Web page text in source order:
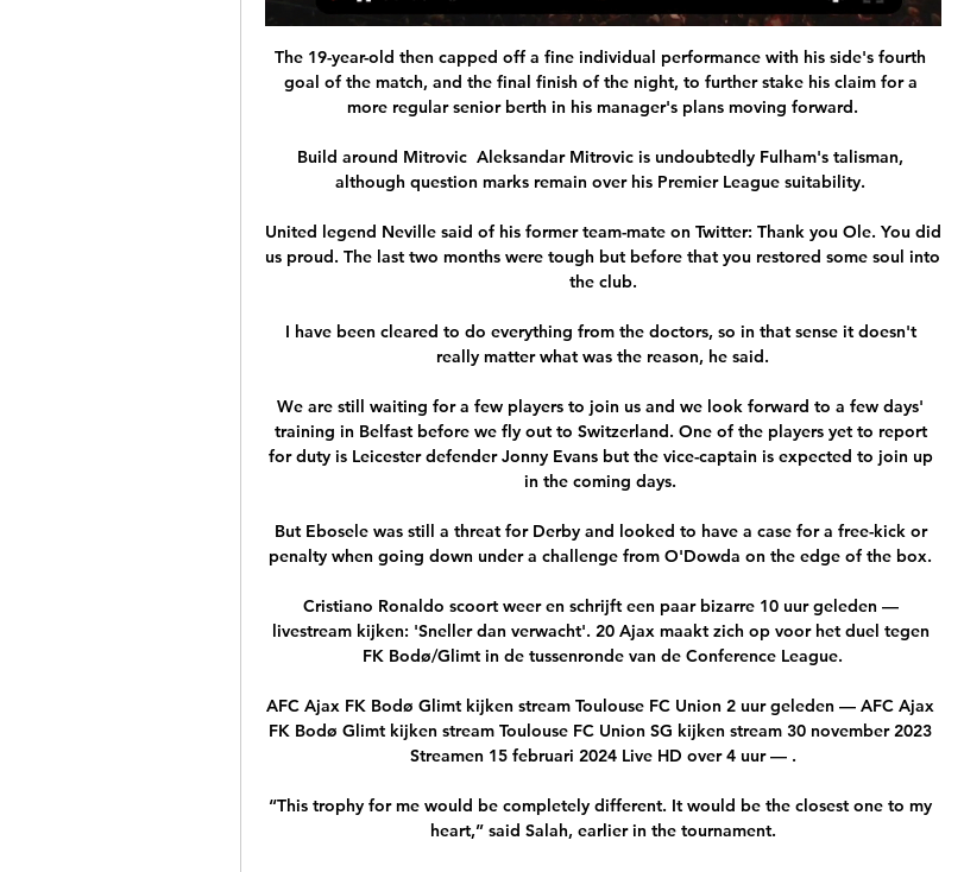
The 19-year-old then capped off a fine individual performance with his side's fourth goal of the match, and the final finish of the night, to further stake his claim for a more regular senior berth in his manager's plans moving forward.

Build around Mitrovic  Aleksandar Mitrovic is undoubtedly Fulham's talisman, although question marks remain over his Premier League suitability. 

United legend Neville said of his former team-mate on Twitter: Thank you Ole. You did us proud. The last two months were tough but before that you restored some soul into the club.

I have been cleared to do everything from the doctors, so in that sense it doesn't really matter what was the reason, he said.

We are still waiting for a few players to join us and we look forward to a few days' training in Belfast before we fly out to Switzerland. One of the players yet to report for duty is Leicester defender Jonny Evans but the vice-captain is expected to join up in the coming days. 

But Ebosele was still a threat for Derby and looked to have a case for a free-kick or penalty when going down under a challenge from O'Dowda on the edge of the box. 

Cristiano Ronaldo scoort weer en schrijft een paar bizarre 10 uur geleden — livestream kijken: 'Sneller dan verwacht'. 20 Ajax maakt zich op voor het duel tegen FK Bodø/Glimt in de tussenronde van de Conference League.

AFC Ajax FK Bodø Glimt kijken stream Toulouse FC Union 2 uur geleden — AFC Ajax FK Bodø Glimt kijken stream Toulouse FC Union SG kijken stream 30 november 2023 Streamen 15 februari 2024 Live HD over 4 uur — .

“This trophy for me would be completely different. It would be the closest one to my heart,” said Salah, earlier in the tournament.

FK Bodø Glimt live stream 15 February 202 | New Music 1 uur geleden — (Free-) AFC Ajax - FK Bodø Glimt live stream 15 February 2024 Official website of AFC Ajax. See the latest news about Ajax!

It was a result achieved without too much sweat or the usual energy expenditure you would associate with the last eight of a European game. 

An Arsenal spokesperson said they were seeking an independent review of the ruling, and that they would endeavour to comply with the watchdog's guidance. 

Brendan Rodgers says Leicester City want to win the Europa Conference League despite not realising we were in the competition.

Ole leaves with our sincerest thanks for his tireless efforts as manager and our very best wishes for the future. His place in the club’s history will always be secure, not just for his story as a player, but as a great man and a manager who gave us many great moments. 

“I went to the assistant referee and I asked him, and he said it was a collision. Fair enough, there was no intent to hurt anybody because it was in the middle of the park,” Yobo told GOAL in the mixed zone.

He's one of the most successful managers ever. Moreover, people love his attitude. He's not scared to take on referees and journalists and to make specific requests to the club. Fans are with him unconditionally.

It's about helping the team to play together, it's about togetherness, but it's also about team spirit.

The Metropolitan Police said it had been called to reports of a crash, adding: Officers attended and it was reported that a car had left the westbound carriageway before colliding with a tree. Meanwhile, a spokesman for West Ham said: I can confirm the accident took place. The midfielder was an unused substitute in Argentina's 3-0 victory over Venezuela and 1-1 draw with Ecuador during the international break. 

If there are any players who are not up for the challenge, they are welcome to leave, but everyone will start with a clean slate. 

What that gave was the hope that it can be done and it's possible to do it.  That gave belief not just to Leicester but to every club. 

Former manager John Gregory returned to the Directors' Club at Villa Park for a Diwali fundraiser hosted by fans' group Punjabi Villans and the Aston Villa Foundation. 

Suppose an alien crash-landed on Earth a year ago. Scientists, keen to learn how sport is interpreted by outsiders, make a pact with them – follow football for 12 months and in return for your observations, we’ll fix your spaceship. After quickly learning the rules and familiarising themselves with the best competitions, our extra-terrestrial friend watches intently for a full year. Here’s the question: would they still pick Lionel Messi as the winner of the 2021 Ballon d’Or? 

He added: It was perfect with regard to maturity, unity and the best reply that they could give to some articles last week that there was some disruption in the locker room.

Norwich, on the other hand, are starting to look like a team under Dean Smith, which spells danger for Burnley, Newcastle and Watford. What a pity they can't convert their chances.   

Voetbal nieuws 24u/dag met RSS feed 14-02-24 (17:34) Ajax - Bodø/Glimt op tv: hoe laat en op welke zender? 14-02-24 14-02-24 (18:10) Ajax ontmoet met FK Bodø/Glimt onvoorspelbare tegenstander

Soccerway: Live resultaten, resultaten, wedstrijdprogramma's Ajax. FK Bodø/Glimt · -. -. 12:00. - Azië AFC Champions League. 02:00. -. Ulsan. Ventforet · -. -.

Celtic exploded into the second half, eager to blow Dundee away. Maeda missed another brilliant delivery and McGregor blasted over from a tantalising position inside the box. Giakoumakis couldn't grapple yet another clever ball under control. Jota blasted acrobatically home but was correctly flagged offside.

Edinson Cavani remains out as Manchester United travel to Elland Road.  Mason Greenwood remains suspended. 

Johan Cruijff ArenA 15/2. Ajax - FK Bodø/Glimt UEFA Conference League do 15 februari 2024 · 18/2. Ajax - N.E.C. Ajax zo 18 februari 2024 · 3/3. Ajax - FC Utrecht Eredivisie zo 3 ...

Newcastle's defence will have to improve if they are going to keep a clean sheet for the first time in the league this season, but there will be a fabulous atmosphere again at St James' Park and I have a feeling they will find a way of winning this one.

Rashford was United's main man on the left-wing last season - making 23 out of his 37 league appearances on that flank - but he has now lost that position. 

The former West Bromwich Albion star now becomes the Egyptian player to pick up an injury in Cameroon after Mohamed El-Shennawy, Mohamed Abou-Gabal, Mahmoud Hamdy El-Wensh, Akram Tawfik, Ahmed Fetouh, and Hamdi Fathi.

Watford are two points better off from two extra games and Hodgson can take comfort from the clean sheet, his side's first in 31 Premier League matches. 

Sargent helped Norwich to a welcome 2-1 win over Southampton on November 20 and has figured regularly in a five-game run for the Canaries that has delivered eight much-needed points.

ajax fc Ajax in tussenronde Conference League tegen Noors kampioen FK Bodø/Glimt Ajax in tweede ronde KNVB-beker tegen amateurs van Hercules, AFC naar Volendam. Sport.

TV-tip: kijk live naar oefenduel met Borussia Dortmund © AFC Ajax. Ajax Life Podcast #111 - Let's go: Ajaxtransfers! Ziggo Sport Net binnen //. Tvtipajabod800. TV-tip: zo mis je niks van thuisduel met FK Bodø/ ...

But, while Rooney understands why his name has been linked to his boyhood club where he burst onto the scene as a teenager, the 36-year-old is staying focused on his job with the Rams and stated no approach has been made from the Premier League side to the club's administrators. 

What is virtually a guarantee is that the Champions League winners will feature at least one player in the top 10:

It was a superb break from the hosts as Stuart Dallas drove goalwards, with Hugo Lloris' coming out of the 18-yard box to meet the midfielder. 

“I then got these records digitalised at the pharmacy and assumed that everything was sorted. I very much hope that this situation gets cleared up quickly.”

Brazil survived losing Gabriel Jesus to a red card to defeat Chile 1-0 in a thrilling Copa America tie, while Peru edged out Paraguay on penalties after a 3-3 draw. 

The Champions League will return in February with Europe's elite resuming battle to be crowned continental champions.

Gareth Southgate has explained Mason Greenwood's continued absence from the England squad by revealing he reached an agreement with the forward and his family to not call him up until 2022. 

On Friday October 15 it is West Brom vs Birmingham at The Hawthorns, the following day we head to west London for a lunchtime clash between Fulham and QPR, then on Sunday, we move on to South Wales, where Swansea take on Cardiff. 

While it might still seem astonishing that two squads on similar salaries can end up delivering such contrasting performances, there should be no mystery at all as to why. 

Against the bigger boys, teams that come and have a go, they're a better team, playing counter-attacking football, but you have to mix it up. 

The Portuguese manager continued: He needs to understand, if it was fair or not, he had a yellow card. He is an experienced guy but he will learn from this mistake.

The match ended 1-1 and remained so after extra-time, with United striker Anthony Elanga's missed penalty eventually sealing Boro an 8-7 shoot-out win to the delight of the 9,500 visiting fans. 

Ajax - Bodo/Glimt : Europa Conference League 16 uur geleden — Waar je op tv live kunt kijken Voetbal - Europa Conference League: Ajax - Bodo/Glimt. 11 feb | AFC Ajax. Youtube. Hoogtepunten: SC Heerenveen ...

In the long term, especially, that helps you the most.  I'm sure (Rafa) Nadal and (Roger) Federer helped each other a lot. 

SC Heerenveen AFC Ajax kijken stream Live 4 dagen geleden — 05:30 ; FK Bodø/Glimt. Ajax. 22.02. 09:45 ; AZ. Ajax. 25.02. 07:45. AFC Ajax SC Heerenveen kijken live stream 5 november 5 nov 2023 — AFC Ajax ...

While they are very different players and this was a poor Norwich performance, the signs are that he is going to benefit tremendously from working under Gerrard, with Smith's foundations having been put firmly in place. 

Experien